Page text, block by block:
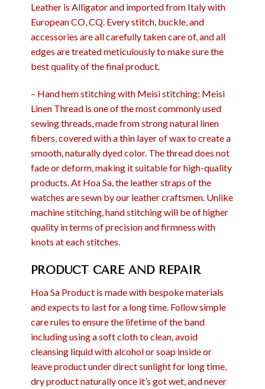
Leather is Alligator and imported from Italy with
European CO, CQ. Every stitch, buckle, and
accessories are all carefully taken care of, and all
edges are treated meticulously to make sure the
best quality of the final product.
– Hand hem stitching with Meisi stitching: Meisi
Linen Thread is one of the most commonly used
sewing threads, made from strong natural linen
fibers, covered with a thin layer of wax to create a
smooth, naturally dyed color. The thread does not
fade or deform, making it suitable for high-quality
products. At Hoa Sa, the leather straps of the
watches are sewn by our leather craftsmen. Unlike
machine stitching, hand stitching will be of higher
quality in terms of precision and firmness with
knots at each stitches.
PRODUCT CARE AND REPAIR
Hoa Sa Product is made with bespoke materials
and expects to last for a long time. Follow simple
care rules to ensure the lifetime of the band
including using a soft cloth to clean, avoid
cleansing liquid with alcohol or soap inside or
leave product under direct sunlight for long time,
dry product naturally once it’s got wet, and never